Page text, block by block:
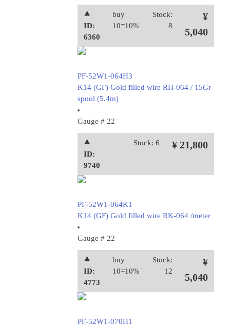
⯅
ID:
6360
buy
10=10%
Stock:
8
¥
5,040
PF-52W1-064H3
K14 (GF) Gold filled wire RH-064 / 15Gr
spool (5.4m)
Gauge # 22
⯅
ID:
9740
Stock: 6 ¥ 21,800
PF-52W1-064K1
K14 (GF) Gold filled wire RK-064 /meter
Gauge # 22
⯅
ID:
4773
buy
10=10%
Stock:
12
¥
5,040
PF-52W1-070H1